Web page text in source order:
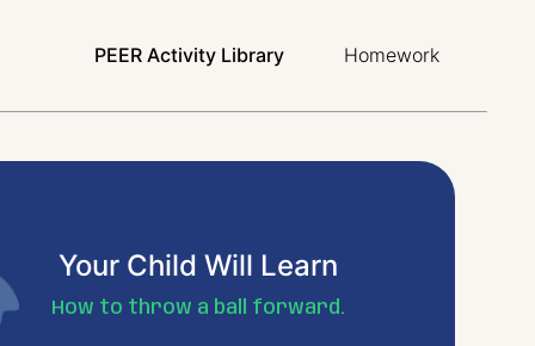
PEER Activity Library Homework
Your Child Will Learn
How to throw a ball forward.